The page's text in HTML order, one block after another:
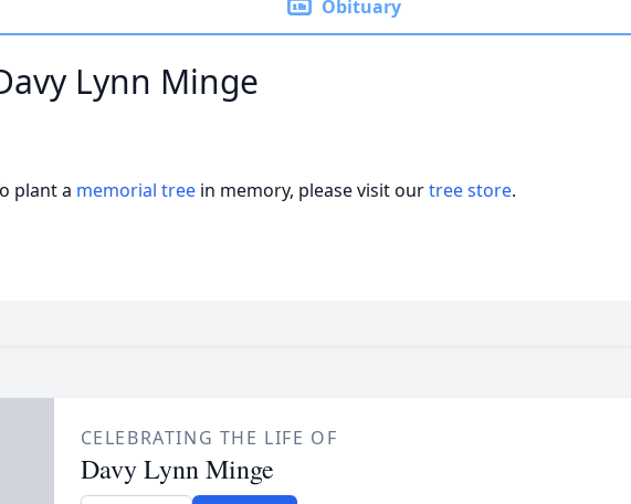
Obituary
Lynn Minge
plant a memorial tree in memory, please visit ourtree store.
CELEBRATING THE LIFE OF
Davy Lynn Minge